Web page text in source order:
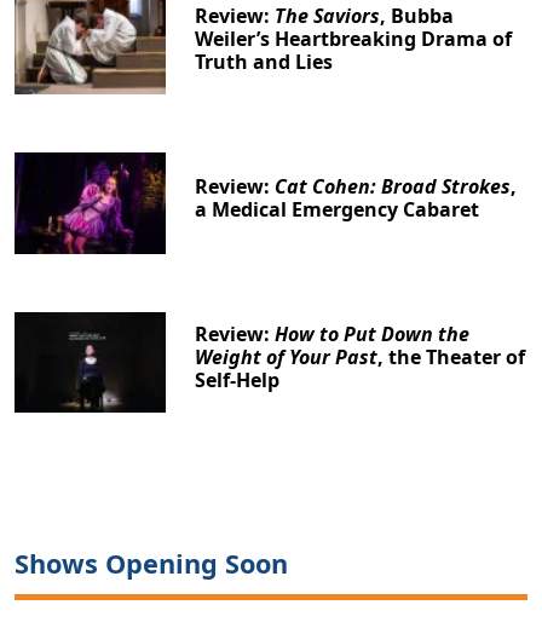
Review: The Saviors, Bubba
Weiler’s Heartbreaking Drama of
Truth and Lies
Review: Cat Cohen: Broad Strokes,
a Medical Emergency Cabaret
Review:How to Put Down the
Weight of Your Past, the Theater of
Self-Help
Shows Opening Soon